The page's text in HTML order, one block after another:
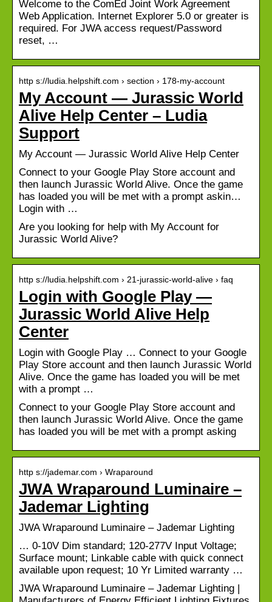
Welcome to the ComEd Joint Work Agreement
Web Application. Internet Explorer 5.0 or greater is
required. For JWA access request/Password
reset, …
http s://ludia.helpshift.com › section › 178-my-account
My Account — Jurassic World
Alive Help Center – Ludia
Support
My Account — Jurassic World Alive Help Center
Connect to your Google Play Store account and
then launch Jurassic World Alive. Once the game
has loaded you will be met with a prompt askin…
Login with …
Are you looking for help with My Account for
Jurassic World Alive?
http s://ludia.helpshift.com › 21-jurassic-world-alive › faq
Login with Google Play —
Jurassic World Alive Help
Center
Login with Google Play … Connect to your Google
Play Store account and then launch Jurassic World
Alive. Once the game has loaded you will be met
with a prompt …
Connect to your Google Play Store account and
then launch Jurassic World Alive. Once the game
has loaded you will be met with a prompt asking
http s://jademar.com › Wraparound
JWA Wraparound Luminaire –
Jademar Lighting
JWA Wraparound Luminaire – Jademar Lighting
… 0-10V Dim standard; 120-277V Input Voltage;
Surface mount; Linkable cable with quick connect
available upon request; 10 Yr Limited warranty …
JWA Wraparound Luminaire – Jademar Lighting |